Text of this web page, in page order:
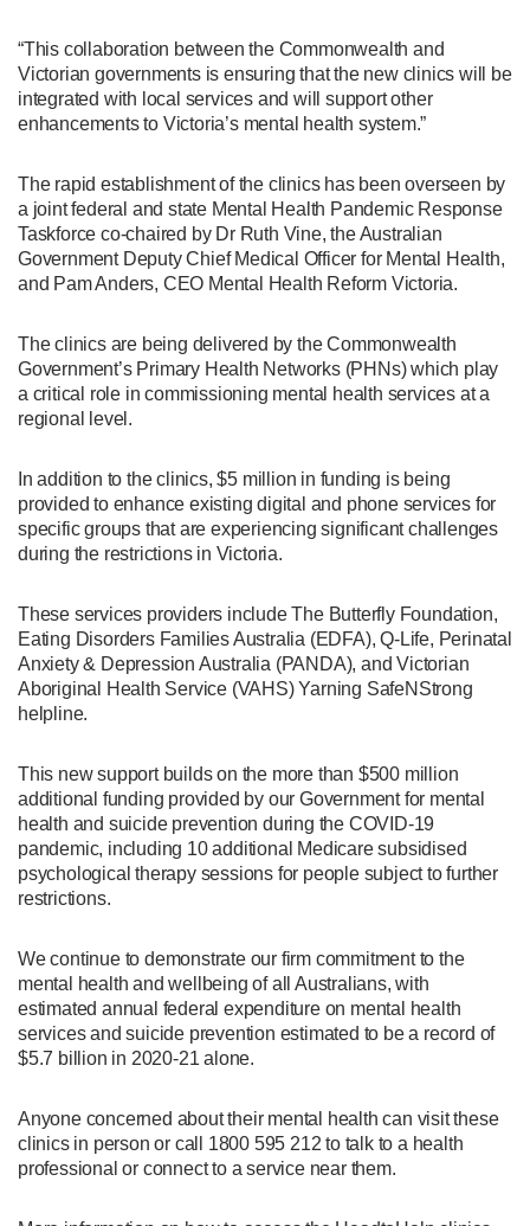
“This collaboration between the Commonwealth and
Victorian governments is ensuring that the new clinics will be
integrated with local services and will support other
enhancements to Victoria’s mental health system.”
The rapid establishment of the clinics has been overseen by
a joint federal and state Mental Health Pandemic Response
Taskforce co-chaired by Dr Ruth Vine, the Australian
Government Deputy Chief Medical Officer for Mental Health,
and Pam Anders, CEO Mental Health Reform Victoria.
The clinics are being delivered by the Commonwealth
Government’s Primary Health Networks (PHNs) which play
a critical role in commissioning mental health services at a
regional level.
In addition to the clinics, $5 million in funding is being
provided to enhance existing digital and phone services for
specific groups that are experiencing significant challenges
during the restrictions in Victoria.
These services providers include The Butterfly Foundation,
Eating Disorders Families Australia (EDFA), Q-Life, Perinatal
Anxiety & Depression Australia (PANDA), and Victorian
Aboriginal Health Service (VAHS) Yarning SafeNStrong
helpline.
This new support builds on the more than $500 million
additional funding provided by our Government for mental
health and suicide prevention during the COVID-19
pandemic, including 10 additional Medicare subsidised
psychological therapy sessions for people subject to further
restrictions.
We continue to demonstrate our firm commitment to the
mental health and wellbeing of all Australians, with
estimated annual federal expenditure on mental health
services and suicide prevention estimated to be a record of
$5.7 billion in 2020-21 alone.
Anyone concerned about their mental health can visit these
clinics in person or call 1800 595 212 to talk to a health
professional or connect to a service near them.